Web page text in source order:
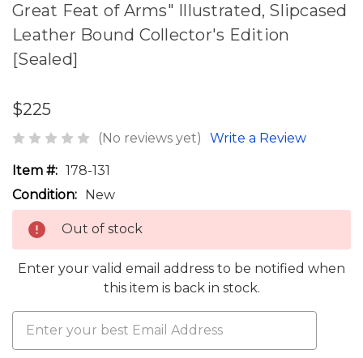
Great Feat of Arms" Illustrated, Slipcased
Leather Bound Collector's Edition
[Sealed]
$225
(No reviews yet) Write a Review
Item #: 178-131
Condition: New
Out of stock
Enter your valid email address to be notified when
this item is back in stock.